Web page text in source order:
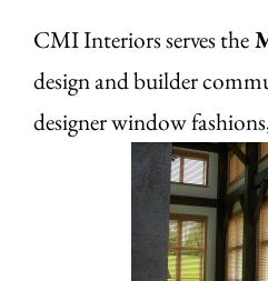
CMI Interiors serves the
design and builder
designer window